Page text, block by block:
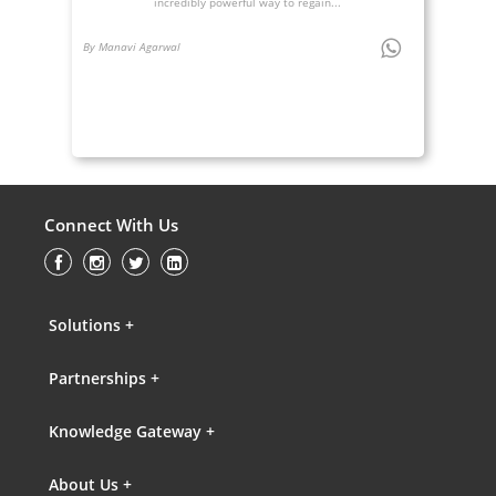
By Manavi Agarwal
Connect With Us
Solutions +
Partnerships +
Knowledge Gateway +
About Us +